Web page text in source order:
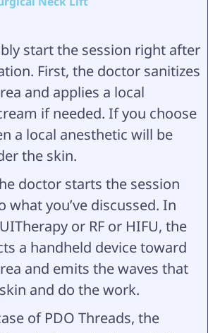
start the session right after
First, the doctor sanitizes
and applies a local
if needed. If you choose
a local anesthetic will be
the skin.
doctor starts the session
what you’ve discussed. In
or RF or HIFU, the
a handheld device toward
and emits the waves that
and do the work.
of PDO Threads, the